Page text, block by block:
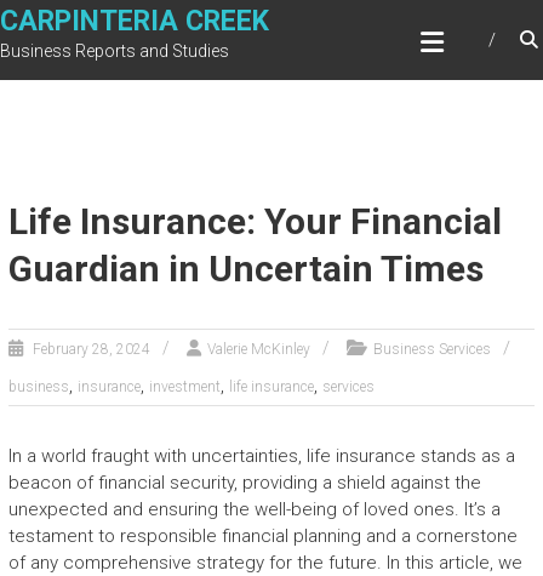
Skip
to
CARPINTERIA CREEK
Business Reports and Studies
Life Insurance: Your Financial
Guardian in Uncertain Times
February 28, 2024 Valerie McKinley Business Services
business, insurance, investment, life insurance, services
In a world fraught with uncertainties, life insurance stands as a
beacon of financial security, providing a shield against the
unexpected and ensuring the well-being of loved ones. It’s a
testament to responsible financial planning and a cornerstone
of any comprehensive strategy for the future. In this article, we